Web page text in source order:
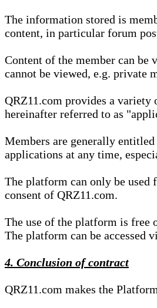
The information stored is
content, in particular forum
Content of the member can be
cannot be viewed, e.g. private
QRZ11.com provides a variety
hereinafter referred to as
Members are generally
applications at any time,
The platform can only be used
consent of QRZ11.com.
The use of the platform is free
The platform can be accessed
4. Conclusion of contract
QRZ11.com makes the